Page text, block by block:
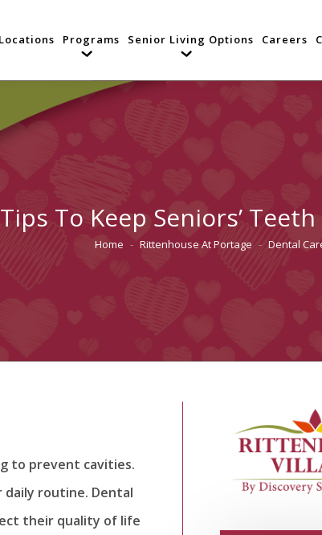
Programs Senior Living Options Careers
To Keep Seniors’
You are here:
Home Rittenhouse At Portage Dental
to prevent cavities.
routine. Dental
their quality of life